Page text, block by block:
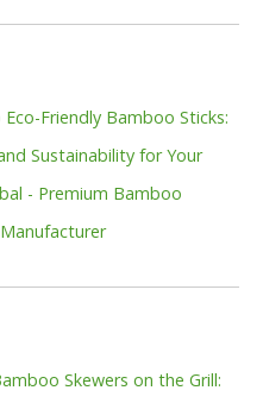
Friendly Bamboo Sticks:
Sustainability for Your
- Premium Bamboo
Skewers on the Grill: